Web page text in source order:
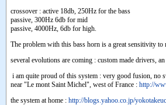
crossover : active 18db, 250Hz for the bass
passive, 300Hz 6db for mid
passive, 4000Hz, 6db for high.
The problem with this bass horn is a great sensitivity
several evolutions are coming : custom made drivers,
i am quite proud of this system : very good fusion, no
near "Le mont Saint Michel", west of France : http://
the system at home : http://blogs.yahoo.co.jp/